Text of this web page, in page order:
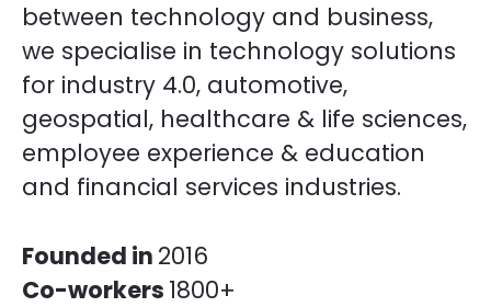
between technology and business,
we specialise in technology solutions
for industry 4.0, automotive,
geospatial, healthcare & life sciences,
employee experience & education
and financial services industries.
Founded in 2016
Co-workers 1800+